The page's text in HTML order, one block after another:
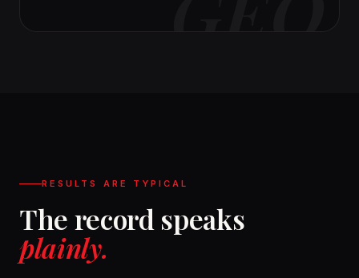
RESULTS ARE TYPICAL
The record speaks
plainly.